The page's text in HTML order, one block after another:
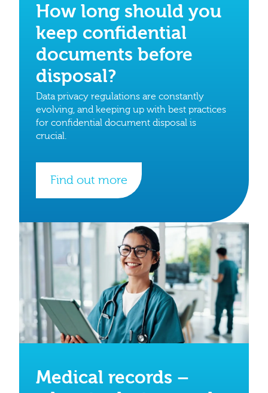
How long should you
keep confidential
documents before
disposal?
Data privacy regulations are constantly
evolving, and keeping up with best practices
for confidential document disposal is
crucial.
Find out more
Medical records –